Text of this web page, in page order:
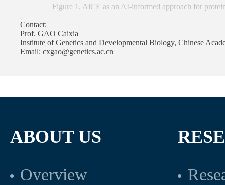
Figure 1. AiCE as an AI-informed approach for
Contact:
Prof. GAO Caixia
Institute of Genetics and Developmental Biology, Chinese
Email: cxgao@genetics.ac.cn
ABOUT US
Overview